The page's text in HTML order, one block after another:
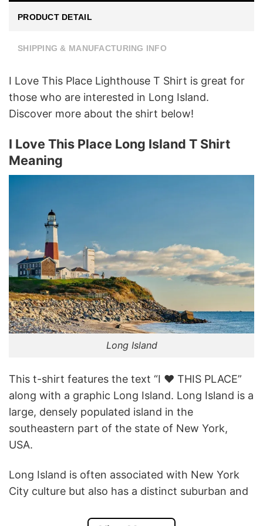
PRODUCT DETAIL
SHIPPING & MANUFACTURING INFO
I Love This Place Lighthouse T Shirt is great for
those who are interested in Long Island.
Discover more about the shirt below!
I Love This Place Long Island T Shirt
Meaning
Long Island
This t-shirt features the text “I ❤️ THIS PLACE”
along with a graphic Long Island. Long Island is a
large, densely populated island in the
southeastern part of the state of New York,
USA.
Long Island is often associated with New York
City culture but also has a distinct suburban and